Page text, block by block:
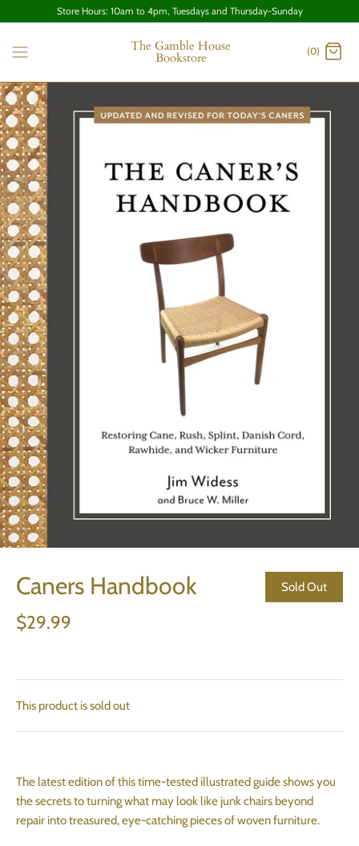
Store Hours: 10am to 4pm, Tuesdays and Thursday-Sunday
The Gamble House
Bookstore (0)
Caners Handbook Sold Out
$29.99
This product is sold out
The latest edition of this time-tested illustrated guide shows you
the secrets to turning what may look like junk chairs beyond
repair into treasured, eye-catching pieces of woven furniture.